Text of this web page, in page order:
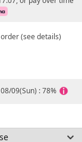
(see details)
09(Sun) : 78%